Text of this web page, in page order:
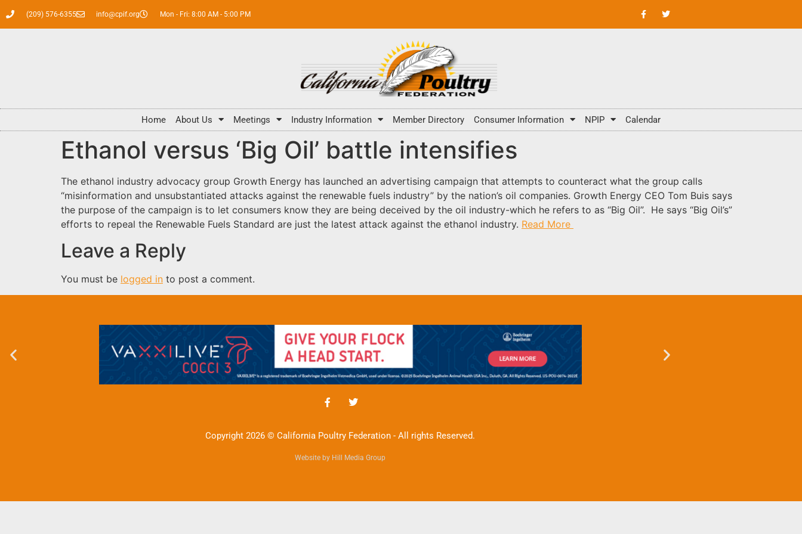
(209) 576-6355 info@cpif.org Mon - Fri: 8:00 AM - 5:00 PM
Home About Us Meetings Industry Information Member Directory Consumer Information NPIP Calendar
Ethanol versus ‘Big Oil’ battle intensifies
The ethanol industry advocacy group Growth Energy has launched an advertising campaign that attempts to counteract what the group calls
“misinformation and unsubstantiated attacks against the renewable fuels industry” by the nation’s oil companies. Growth Energy CEO Tom Buis says
the purpose of the campaign is to let consumers know they are being deceived by the oil industry-which he refers to as “Big Oil”. He says “Big Oil’s”
efforts to repeal the Renewable Fuels Standard are just the latest attack against the ethanol industry. Read More
Leave a Reply
You must be logged in to post a comment.
Copyright 2026 © California Poultry Federation - All rights Reserved.
Website by Hill Media Group